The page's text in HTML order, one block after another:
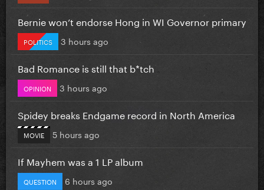
Bernie won’t endorse Hong in WI Governor primary
POLITICS 3 hours ago
Bad Romance is still that b*tch
OPINION 3 hours ago
Spidey breaks Endgame record in North America
MOVIE 5 hours ago
If Mayhem was a 1 LP album
QUESTION 6 hours ago